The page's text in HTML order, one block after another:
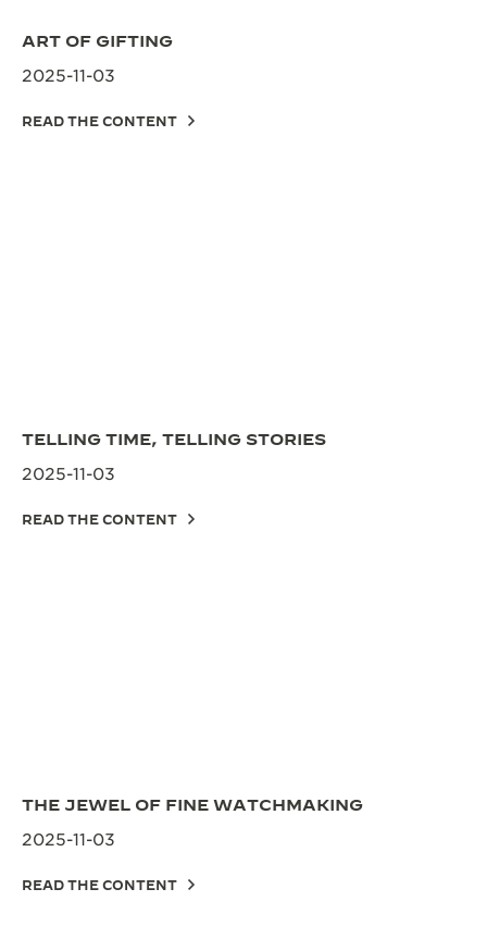
ART OF GIFTING
2025-11-03
READ THE CONTENT
TELLING TIME, TELLING STORIES
2025-11-03
READ THE CONTENT
THE JEWEL OF FINE WATCHMAKING
2025-11-03
READ THE CONTENT